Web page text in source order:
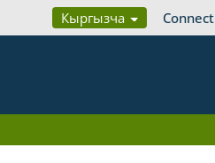
Кыргызча Connect